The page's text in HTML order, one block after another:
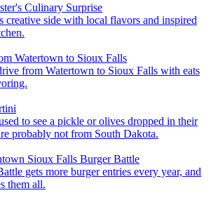
Culinary Surprise
creative side with local flavors and inspired
Watertown to Sioux Falls
from Watertown to Sioux Falls with eats
to see a pickle or olives dropped in their
probably not from South Dakota.
Sioux Falls Burger Battle
gets more burger entries every year, and
them all.